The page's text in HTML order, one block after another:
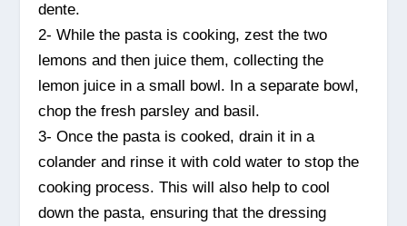
dente.
2- While the pasta is cooking, zest the two
lemons and then juice them, collecting the
lemon juice in a small bowl. In a separate bowl,
chop the fresh parsley and basil.
3- Once the pasta is cooked, drain it in a
colander and rinse it with cold water to stop the
cooking process. This will also help to cool
down the pasta, ensuring that the dressing